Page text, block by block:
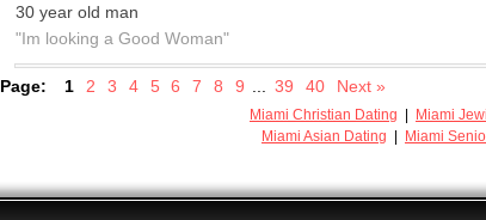
30 year old man
"Im looking a Good Woman"
Page: 1 2 3 4 5 6 7 8 9 39 40 Next »
Miami Christian Dating Miami
Miami Asian Dating
Miami